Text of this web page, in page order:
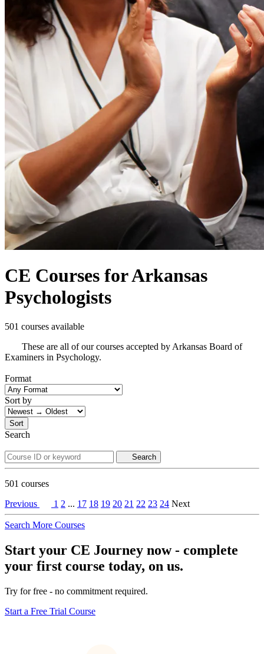
CE Courses for Arkansas
Psychologists
501 courses available
These are all of our courses accepted by Arkansas Board of
Examiners in Psychology.
Format
Sort by
Sort
Search
Search
501 courses
Previous
1 2 ... 17 18 19 20 21 22 23 24 Next
Search More Courses
Start your CE Journey now - complete
your first course today, on us.
Try for free - no commitment required.
Start a Free Trial Course